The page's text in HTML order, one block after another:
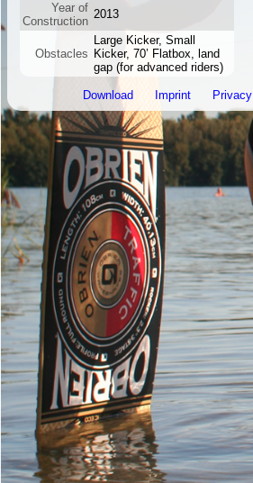
Year of
Construction
2013
Obstacles
Large Kicker, Small
Kicker, 70’ Flatbox, land
gap (for advanced riders)
Download Imprint Privacy